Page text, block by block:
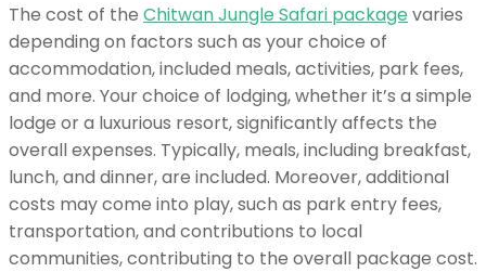
The cost of the Chitwan Jungle Safari packagevaries
depending on factors such as your choice of
accommodation, included meals, activities, park fees,
and more. Your choice of lodging, whether it’s a simple
lodge or a luxurious resort, significantly affects the
overall expenses. Typically, meals, including breakfast,
lunch, and dinner, are included. Moreover, additional
costs may come into play, such as park entry fees,
transportation, and contributions to local
communities, contributing to the overall package cost.